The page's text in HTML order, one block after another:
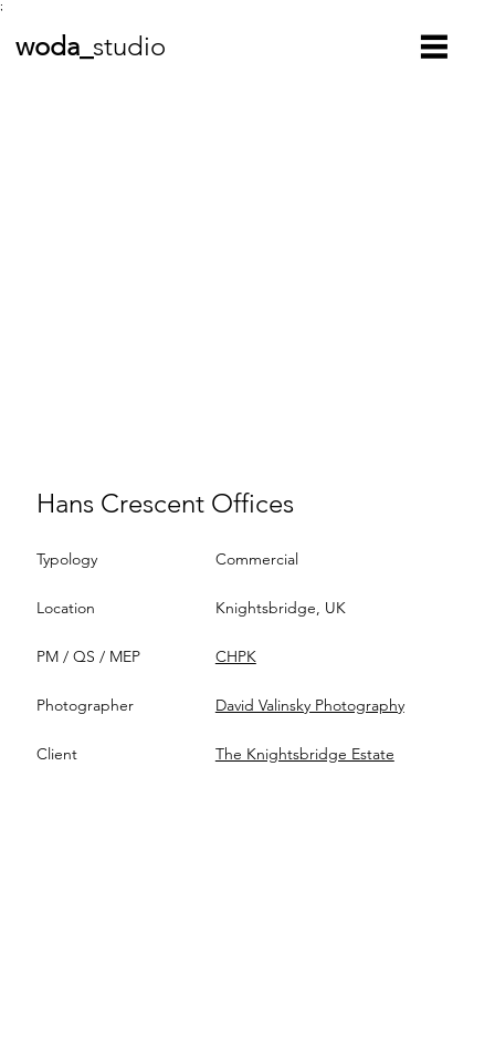
;
woda_ studio
Hans Crescent Offices
Typology
Location
PM / QS / MEP
Photographer
Client
Commercial
Knightsbridge, UK
CHPK
David Valinsky Photography
The Knightsbridge Estate